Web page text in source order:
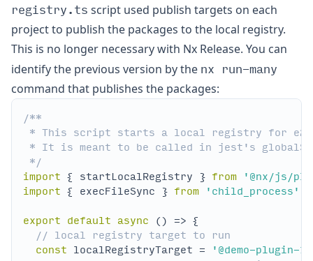
registry.ts script used publish targets on each
project to publish the packages to the local registry.
This is no longer necessary with Nx Release. You can
identify the previous version by the nx run-many
command that publishes the packages:
*/
import { startLocalRegistry } from
'@nx/js/
import { execFileSync } from 'child_process'
export default async
// local registry target to run
const localRegistryTarget =
'@demo-